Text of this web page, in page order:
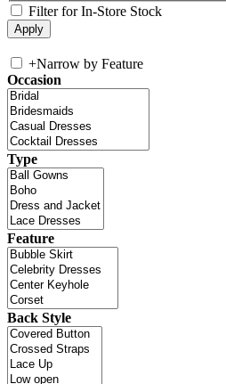
Filter for In-Store Stock
+Narrow by Feature
Occasion
Type
Feature
Back Style